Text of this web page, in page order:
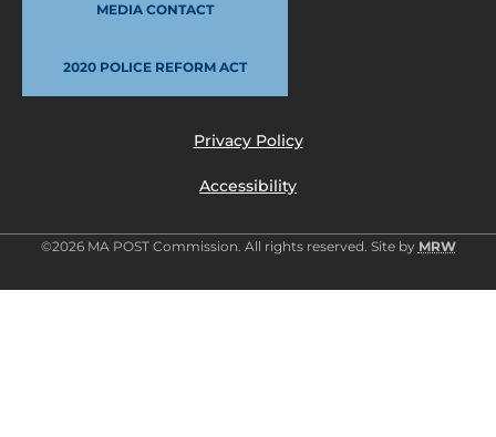
MEDIA CONTACT
2020 POLICE REFORM ACT
Privacy Policy
Accessibility
©2026 MA POST Commission. All rights reserved. Site by MRW